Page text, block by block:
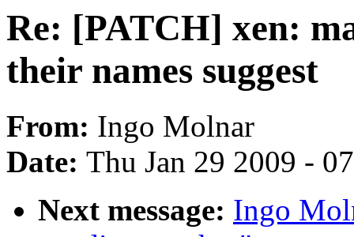
Re: [PATCH] xen:
their names suggest
From: Ingo Molnar
Date: Thu Jan 29 2009 -
Next message: Ingo